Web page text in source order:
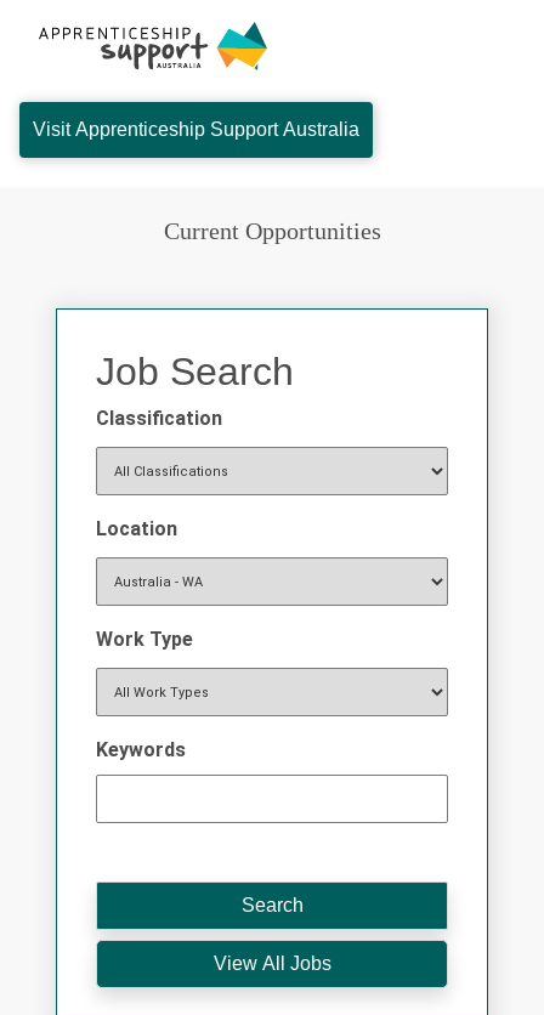
Visit Apprenticeship Support Australia
Current Opportunities
Job Search
Classification
Location
Work Type
Keywords